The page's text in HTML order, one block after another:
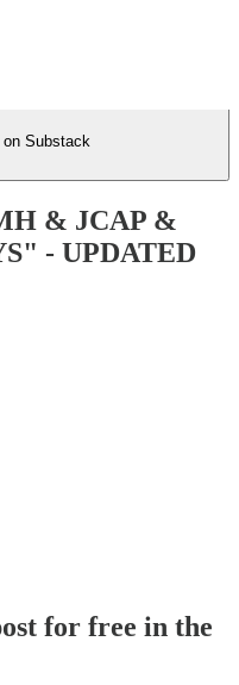
on Substack
& JCAP &
- UPDATED
for free in the